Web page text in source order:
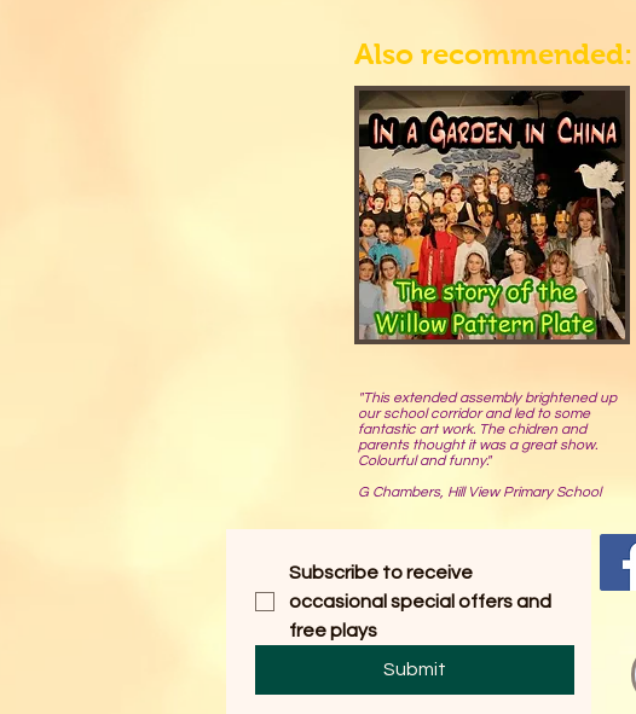
Also recommended:
"This extended assembly brightened up
our school corridor and led to some
fantastic art work. The chidren and
parents thought it was a great show.
Colourful and funny."
G Chambers, Hill View Primary School
Subscribe to receive
occasional special offers and
free plays
Submit